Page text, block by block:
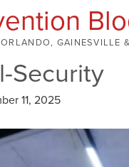
GAINESVILLE
Security
11, 2025